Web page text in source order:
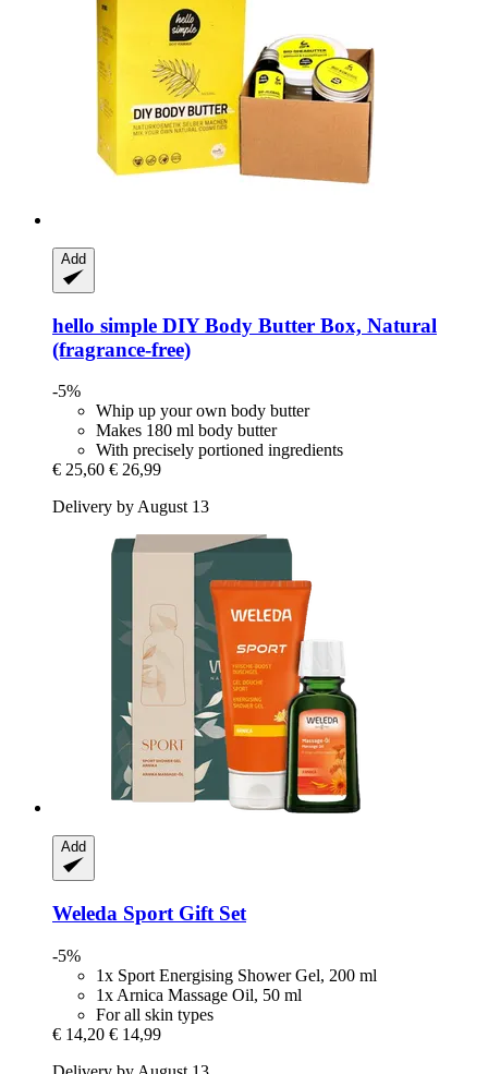
Add
hello simple DIY Body Butter Box, Natural
(fragrance-​free)
-5%
Whip up your own body butter
Makes 180 ml body butter
With precisely portioned ingredients
€ 25,60 € 26,99
Delivery by August 13
Add
Weleda Sport Gift Set
-5%
1x Sport Energising Shower Gel, 200 ml
1x Arnica Massage Oil, 50 ml
For all skin types
€ 14,20 € 14,99